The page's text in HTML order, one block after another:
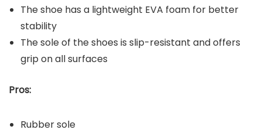
The shoe has a lightweight EVA foam for better
stability
The sole of the shoes is slip-resistant and offers
grip on all surfaces
Pros:
Rubber sole